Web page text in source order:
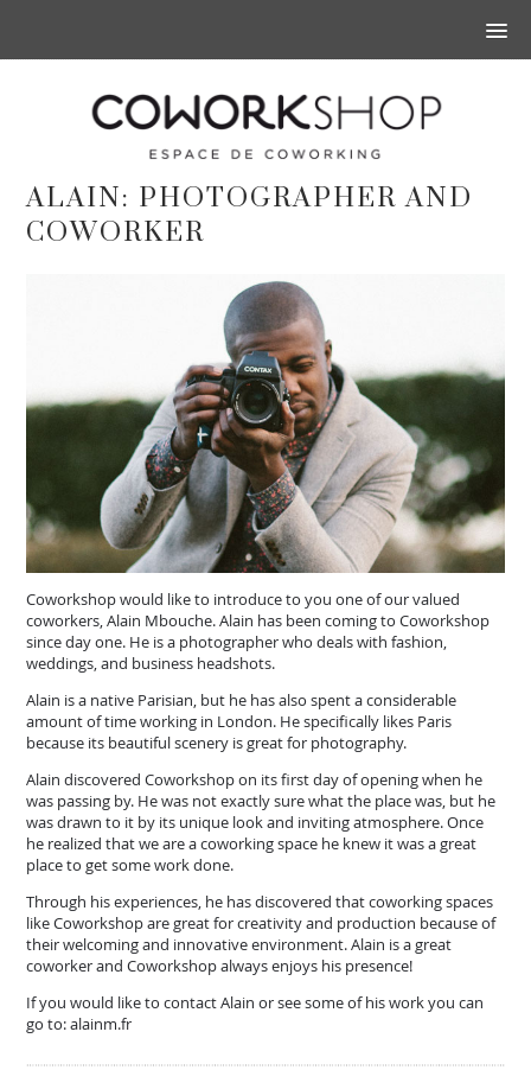
ALAIN: PHOTOGRAPHER AND
COWORKER
Coworkshop would like to introduce to you one of our valued
coworkers, Alain Mbouche. Alain has been coming to Coworkshop
since day one. He is a photographer who deals with fashion,
weddings, and business headshots.
Alain is a native Parisian, but he has also spent a considerable
amount of time working in London. He specifically likes Paris
because its beautiful scenery is great for photography.
Alain discovered Coworkshop on its first day of opening when he
was passing by. He was not exactly sure what the place was, but he
was drawn to it by its unique look and inviting atmosphere. Once
he realized that we are a coworking space he knew it was a great
place to get some work done.
Through his experiences, he has discovered that coworking spaces
like Coworkshop are great for creativity and production because of
their welcoming and innovative environment. Alain is a great
coworker and Coworkshop always enjoys his presence!
If you would like to contact Alain or see some of his work you can
go to: alainm.fr